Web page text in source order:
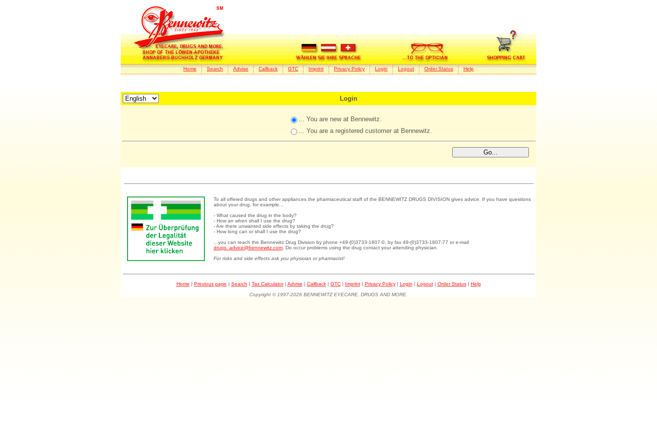
Home Search Advise Callback GTC Imprint Privacy Policy Login Logout Order Status Help
Login
... You are new at Bennewitz.
... You are a registered customer at Bennewitz.
To all offered drugs and other appliances the pharmaceutical staff of the BENNEWITZ DRUGS DIVISION gives advice. If you have questions
about your drug, for example...
- What caused the drug in the body?
- How an when shall I use the drug?
- Are there unwanted side effects by taking the drug?
- How long can or shall I use the drug?
...you can reach the Bennewitz Drug Division by phone +49-(0)3733-1807-0, by fax 49-(0)3733-1807-77 or e-mail
drugs_advice@bennewitz.com . Do occur problems using the drug contact your attending physician.
For risks and side effects ask you physician or pharmacist!
Home | Previous page | Search | Tax Calculator| Advise | Callback| GTC| Imprint| Privacy Policy| Login | Logout| Order Status| Help
Copyright © 1997-2026 BENNEWITZ EYECARE, DRUGS AND MORE.